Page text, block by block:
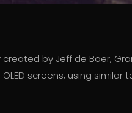
created by Jeff de Boer,
screens, using similar